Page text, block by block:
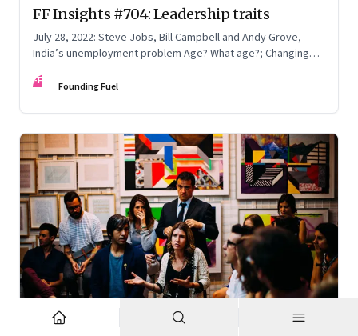
FF Insights #704: Leadership traits
July 28, 2022: Steve Jobs, Bill Campbell and Andy Grove,
India’s unemployment problem Age? What age?; Changing
FF Founding Fuel